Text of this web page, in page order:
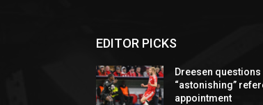
EDITOR PICKS
Dreesen questions
“astonishing”
appointment